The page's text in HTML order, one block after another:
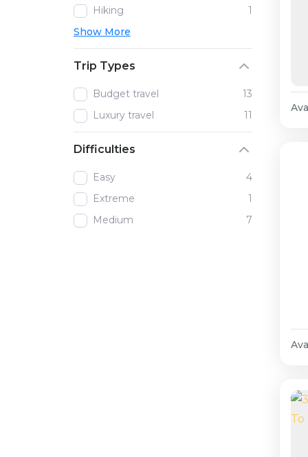
Hiking
1
Show More
Trip Types
Budget travel
13
Luxury travel
11
Difficulties
Easy
4
Extreme
1
Medium
7